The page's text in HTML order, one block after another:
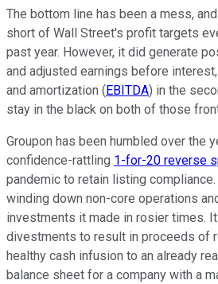
The bottom line has been a mess,
short of Wall Street's profit targets
past year. However, it did generate
and adjusted earnings before
and amortization ( EBITDA) in the
stay in the black on both of those
Groupon has been humbled over the
confidence-rattling 1-for-20 reverse
pandemic to retain listing compliance.
winding down non-core operations
investments it made in rosier times.
divestments to result in proceeds of
healthy cash infusion to an already
balance sheet for a company with a